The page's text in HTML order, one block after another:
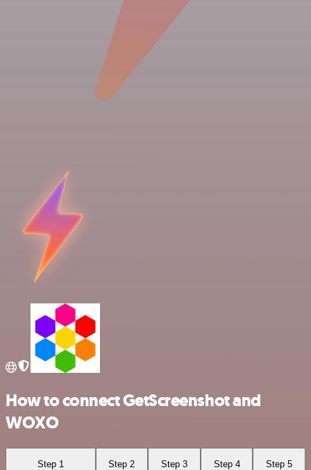
How to connect GetScreenshot and
WOXO
Step 1 Step 2 Step 3 Step 4 Step 5